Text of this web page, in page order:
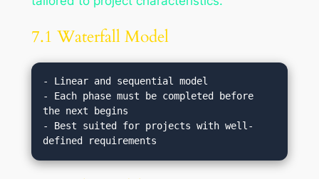
7.1 Waterfall Model
- Linear and sequential model
- Each phase must be completed before
the next begins
- Best suited for projects with well-